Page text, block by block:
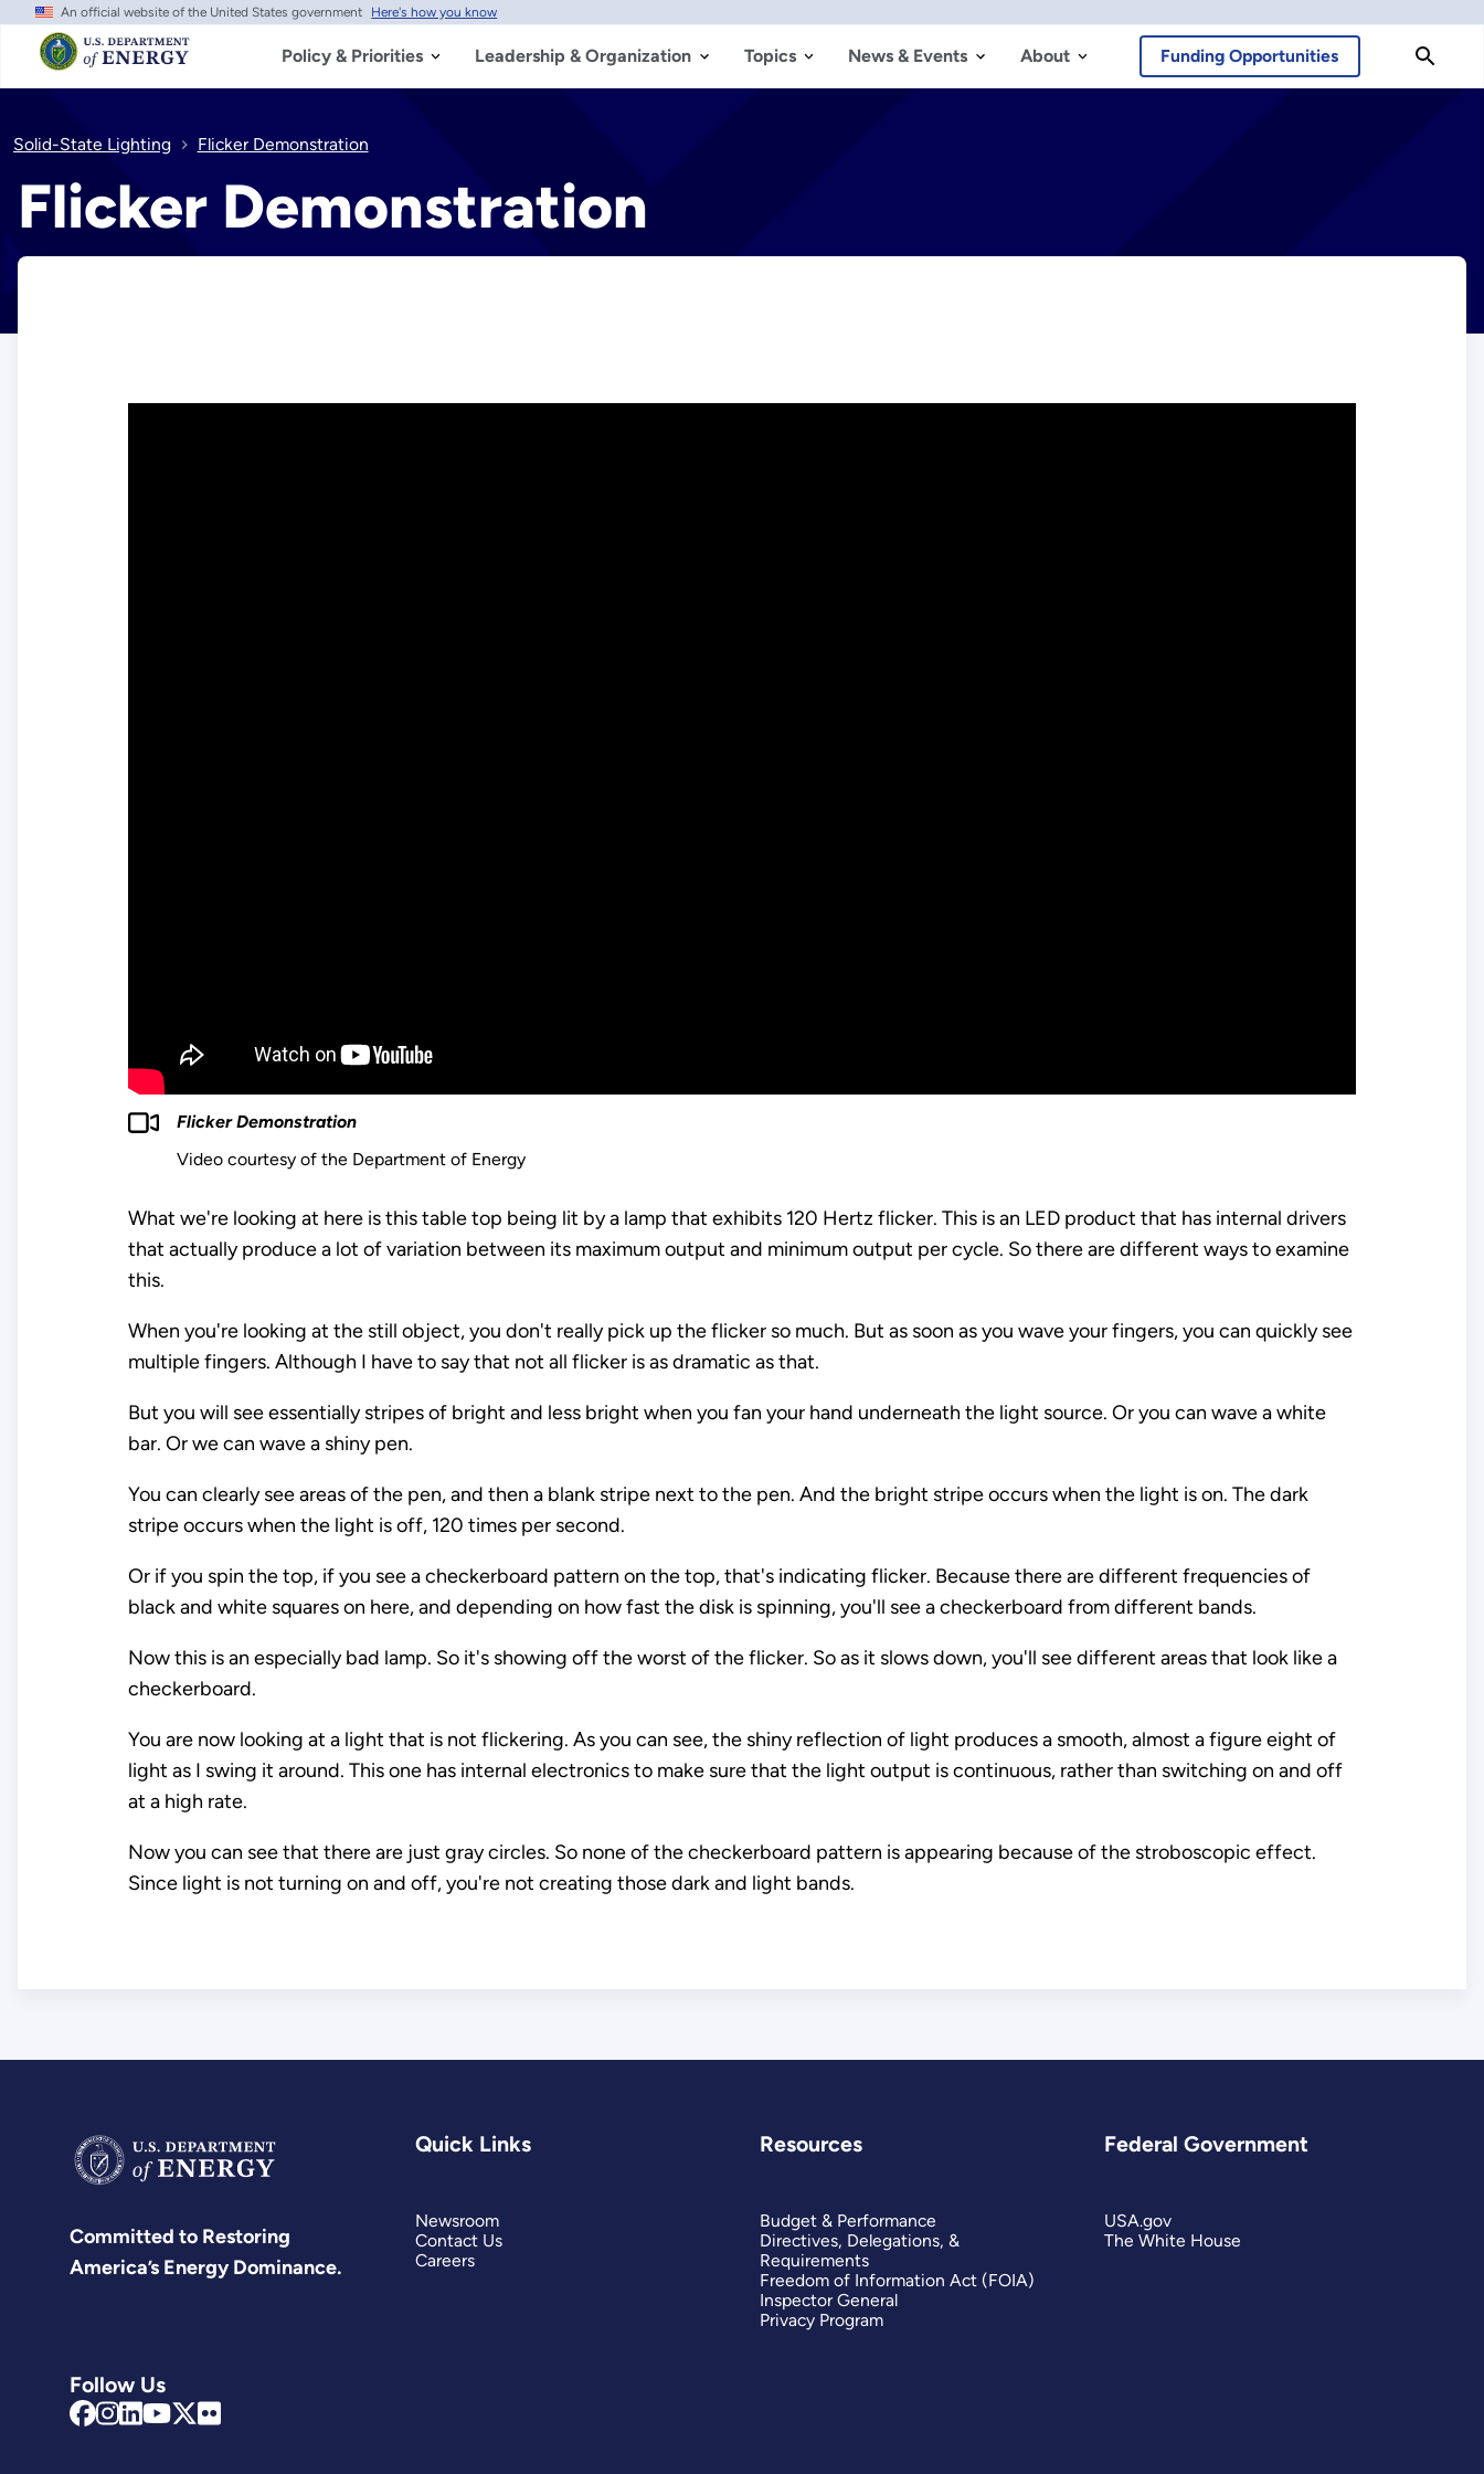
Skip
main
content
An official website of the United States government Here's how you know
Policy & Priorities Leadership & Organization Topics News & Events About Funding Opportunities
Solid-State Lighting Flicker Demonstration
Flicker Demonstration
Flicker Demonstration
Video courtesy of the Department of Energy
What we're looking at here is this table top being lit by a lamp that exhibits 120 Hertz flicker. This is an LED product that has internal drivers
that actually produce a lot of variation between its maximum output and minimum output per cycle. So there are different ways to examine
this.
When you're looking at the still object, you don't really pick up the flicker so much. But as soon as you wave your fingers, you can quickly see
multiple fingers. Although I have to say that not all flicker is as dramatic as that.
But you will see essentially stripes of bright and less bright when you fan your hand underneath the light source. Or you can wave a white
bar. Or we can wave a shiny pen.
You can clearly see areas of the pen, and then a blank stripe next to the pen. And the bright stripe occurs when the light is on. The dark
stripe occurs when the light is off, 120 times per second.
Or if you spin the top, if you see a checkerboard pattern on the top, that's indicating flicker. Because there are different frequencies of
black and white squares on here, and depending on how fast the disk is spinning, you'll see a checkerboard from different bands.
Now this is an especially bad lamp. So it's showing off the worst of the flicker. So as it slows down, you'll see different areas that look like a
checkerboard.
You are now looking at a light that is not flickering. As you can see, the shiny reflection of light produces a smooth, almost a figure eight of
light as I swing it around. This one has internal electronics to make sure that the light output is continuous, rather than switching on and off
at a high rate.
Now you can see that there are just gray circles. So none of the checkerboard pattern is appearing because of the stroboscopic effect.
Since light is not turning on and off, you're not creating those dark and light bands.
Committed to Restoring
America’s Energy Dominance.
Follow Us
Quick Links
Newsroom
Contact Us
Careers
Resources
Budget & Performance
Directives, Delegations, &
Requirements
Freedom of Information Act (FOIA)
Inspector General
Privacy Program
Federal Government
USA.gov
The White House